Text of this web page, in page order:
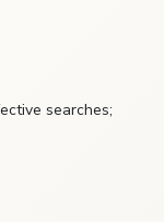
searches;